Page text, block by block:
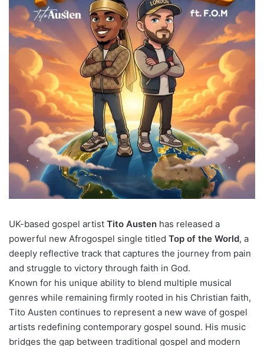
UK-based gospel artist Tito Austen has released a
powerful new Afrogospel single titled Top of the World, a
deeply reflective track that captures the journey from pain
and struggle to victory through faith in God.
Known for his unique ability to blend multiple musical
genres while remaining firmly rooted in his Christian faith,
Tito Austen continues to represent a new wave of gospel
artists redefining contemporary gospel sound. His music
bridges the gap between traditional gospel and modern